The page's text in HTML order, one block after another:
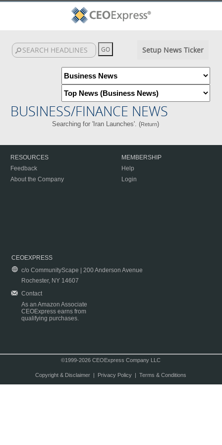
Setup News Ticker
BUSINESS/FINANCE NEWS
Searching for 'Iran Launches'. (Return)
RESOURCES
Feedback
About the Company
MEMBERSHIP
Help
Login
CEOEXPRESS
c/o CommunityScape | 200 Anderson Avenue
Rochester, NY 14607
Contact
As an Amazon Associate
CEOExpress earns from
qualifying purchases.
©1999-2026 CEOExpress Company LLC
Copyright & Disclaimer| Privacy Policy| Terms & Conditions